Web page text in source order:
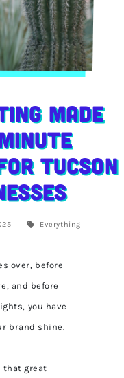
Made
Tucson
Everything
over, before
and before
you have
brand shine.
that great